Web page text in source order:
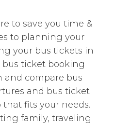
to save you time &
to planning your
your bus tickets in
bus ticket booking
and compare bus
and bus ticket
fits your needs.
family, traveling